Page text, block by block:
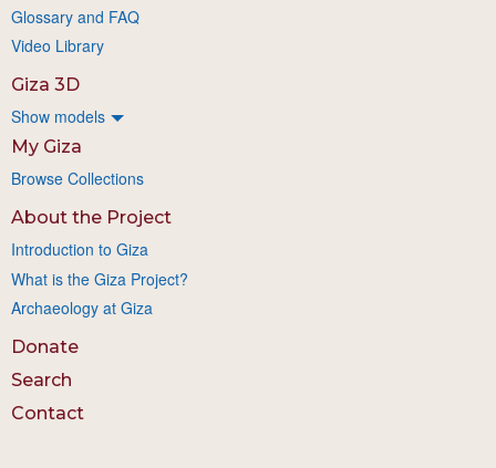
Glossary and FAQ
Video Library
Giza 3D
Show models
My Giza
Browse Collections
About the Project
Introduction to Giza
What is the Giza Project?
Archaeology at Giza
Donate
Search
Contact